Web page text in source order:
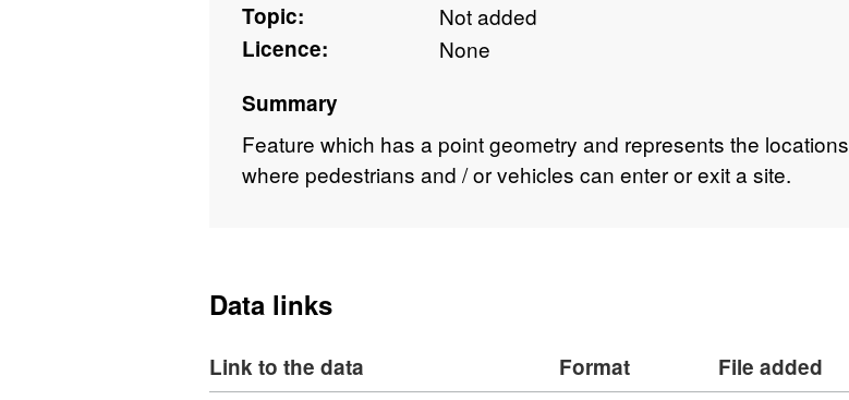
Topic:
Not added
Licence:
None
Summary
Feature which has a point geometry and represents the locations
where pedestrians and / or vehicles can enter or exit a site.
Data links
Link to the data Format File added